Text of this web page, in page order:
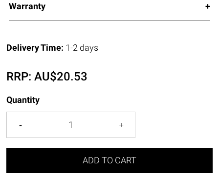
Warranty
Delivery Time: 1-2 days
RRP:AU$20.53
Quantity
ADD TO CART